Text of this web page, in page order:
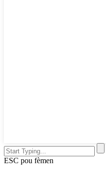
ESC pou fèmen